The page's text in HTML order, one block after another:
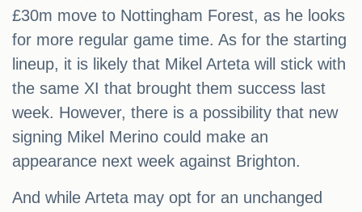
£30m move to Nottingham Forest, as he looks
for more regular game time. As for the starting
lineup, it is likely that Mikel Arteta will stick with
the same XI that brought them success last
week. However, there is a possibility that new
signing Mikel Merino could make an
appearance next week against Brighton.
And while Arteta may opt for an unchanged